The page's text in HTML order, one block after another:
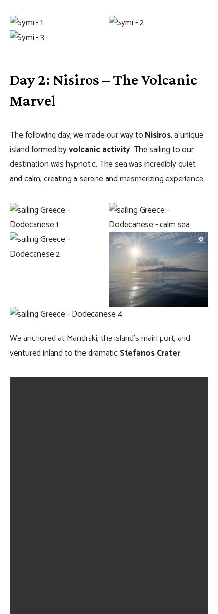
Day 2: Nisiros – The Volcanic
Marvel
The following day, we made our way to Nisiros, a unique
island formed byvolcanic activity. The sailing to our
destination was hypnotic. The sea was incredibly quiet
and calm, creating a serene and mesmerizing experience.
We anchored at Mandraki, the island’s main port, and
ventured inland to the dramaticStefanos Crater.